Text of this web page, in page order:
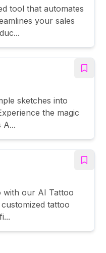
tool that automates
your sales
sketches into
the magic
A...
with our AI Tattoo
tattoo